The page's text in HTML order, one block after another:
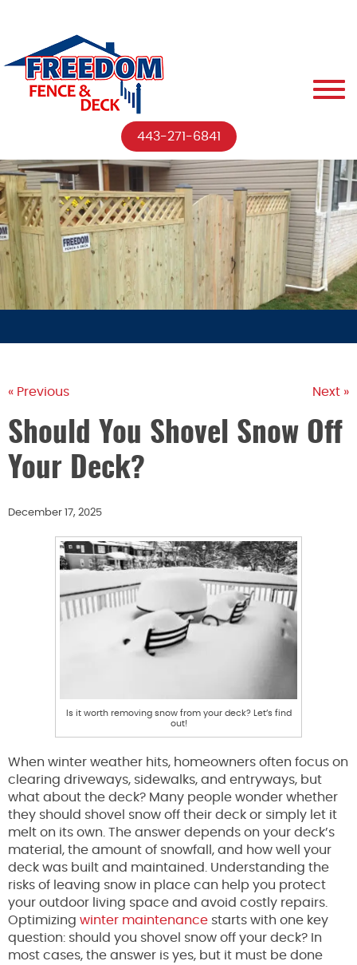
443-271-6841
« Previous Next »
Should You Shovel Snow Off
Your Deck?
December 17, 2025
Is it worth removing snow from your deck? Let’s find
out!
When winter weather hits, homeowners often focus on
clearing driveways, sidewalks, and entryways, but
what about the deck? Many people wonder whether
they should shovel snow off their deck or simply let it
melt on its own. The answer depends on your deck’s
material, the amount of snowfall, and how well your
deck was built and maintained. Understanding the
risks of leaving snow in place can help you protect
your outdoor living space and avoid costly repairs.
Optimizing winter maintenance starts with one key
question: should you shovel snow off your deck? In
most cases, the answer is yes, but it must be done